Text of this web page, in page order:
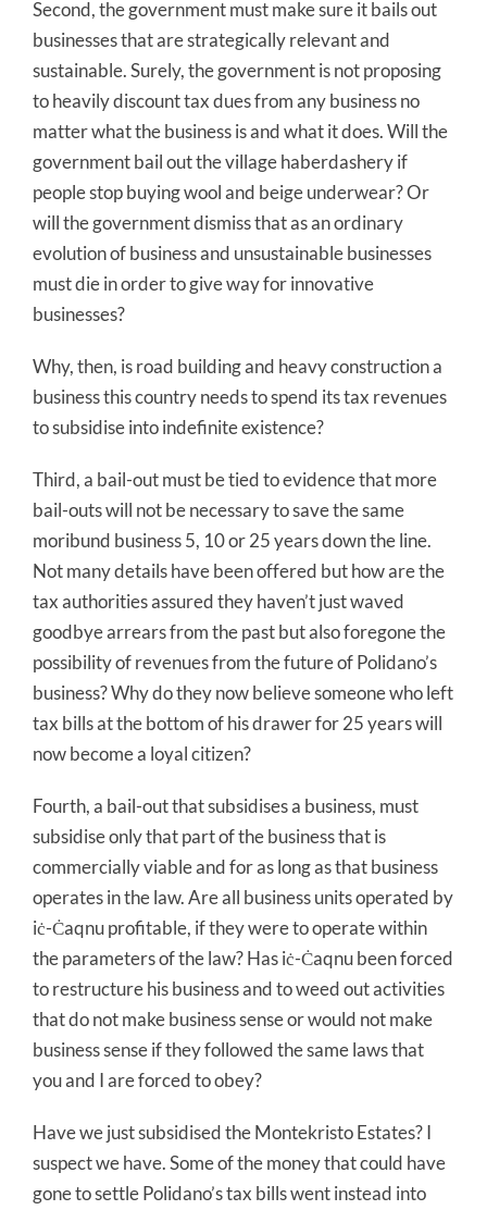
Second, the government must make sure it bails out
businesses that are strategically relevant and
sustainable. Surely, the government is not proposing
to heavily discount tax dues from any business no
matter what the business is and what it does. Will the
government bail out the village haberdashery if
people stop buying wool and beige underwear? Or
will the government dismiss that as an ordinary
evolution of business and unsustainable businesses
must die in order to give way for innovative
businesses?
Why, then, is road building and heavy construction a
business this country needs to spend its tax revenues
to subsidise into indefinite existence?
Third, a bail-out must be tied to evidence that more
bail-outs will not be necessary to save the same
moribund business 5, 10 or 25 years down the line.
Not many details have been offered but how are the
tax authorities assured they haven’t just waved
goodbye arrears from the past but also foregone the
possibility of revenues from the future of Polidano’s
business? Why do they now believe someone who left
tax bills at the bottom of his drawer for 25 years will
now become a loyal citizen?
Fourth, a bail-out that subsidises a business, must
subsidise only that part of the business that is
commercially viable and for as long as that business
operates in the law. Are all business units operated by
iċ-Ċaqnu profitable, if they were to operate within
the parameters of the law? Has iċ-Ċaqnu been forced
to restructure his business and to weed out activities
that do not make business sense or would not make
business sense if they followed the same laws that
you and I are forced to obey?
Have we just subsidised the Montekristo Estates? I
suspect we have. Some of the money that could have
gone to settle Polidano’s tax bills went instead into